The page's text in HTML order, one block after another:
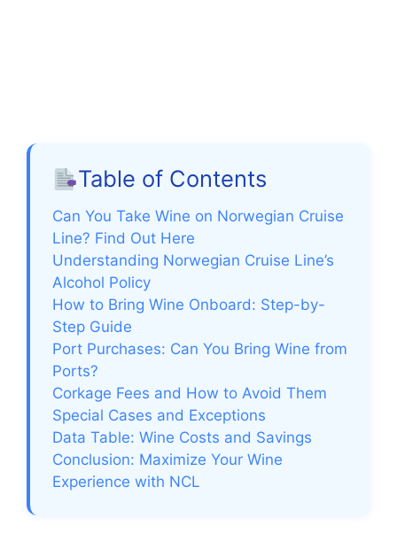
Table of Contents
Can You Take Wine on Norwegian Cruise
Line? Find Out Here
Understanding Norwegian Cruise Line’s
Alcohol Policy
How to Bring Wine Onboard: Step-by-
Step Guide
Port Purchases: Can You Bring Wine from
Ports?
Corkage Fees and How to Avoid Them
Special Cases and Exceptions
Data Table: Wine Costs and Savings
Conclusion: Maximize Your Wine
Experience with NCL